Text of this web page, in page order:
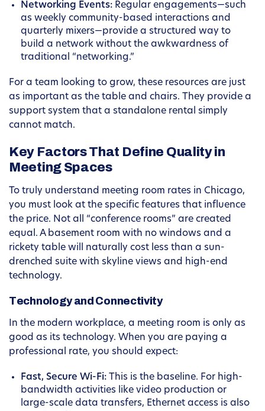
Networking Events: Regular engagements—such
as weekly community-based interactions and
quarterly mixers—provide a structured way to
build a network without the awkwardness of
traditional “networking.”
For a team looking to grow, these resources are just
as important as the table and chairs. They provide a
support system that a standalone rental simply
cannot match.
Key Factors That Define Quality in
Meeting Spaces
To truly understand meeting room rates in Chicago,
you must look at the specific features that influence
the price. Not all “conference rooms” are created
equal. A basement room with no windows and a
rickety table will naturally cost less than a sun-
drenched suite with skyline views and high-end
technology.
Technology and Connectivity
In the modern workplace, a meeting room is only as
good as its technology. When you are paying a
professional rate, you should expect:
Fast, Secure Wi-Fi: This is the baseline. For high-
bandwidth activities like video production or
large-scale data transfers, Ethernet access is also